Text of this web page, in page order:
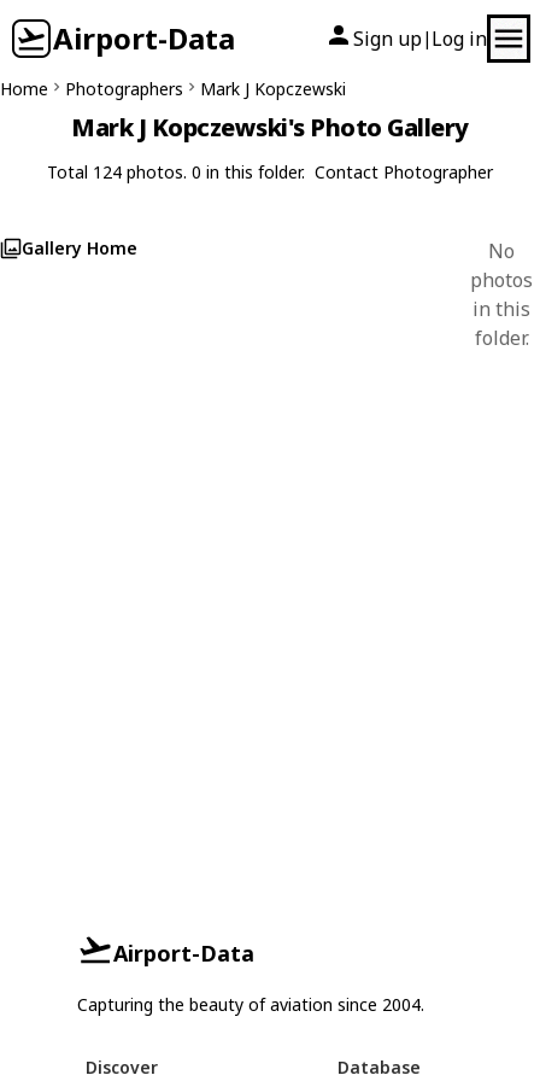
Airport-Data Sign up| Log in
Home Photographers Mark J Kopczewski
Mark J Kopczewski's Photo Gallery
Total 124 photos. 0 in this folder. Contact Photographer
Gallery Home
No
photos
in this
folder.
Airport-Data
Capturing the beauty of aviation since 2004.
Discover Database